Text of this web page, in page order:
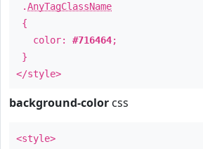
.AnyTagClassName
{
color: #716464;
}
</style>
background-color css
<style>